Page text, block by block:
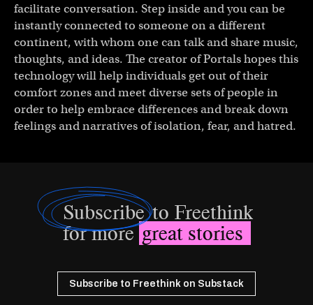
facilitate conversation. Step inside and you can be
instantly connected to someone on a different
continent, with whom one can talk and share music,
thoughts, and ideas. The creator of Portals hopes this
technology will help individuals get out of their
comfort zones and meet diverse sets of people in
order to help embrace differences and break down
feelings and narratives of isolation, fear, and hatred.
Subscribeto Freethink
for moregreat stories
Subscribe to Freethink on Substack